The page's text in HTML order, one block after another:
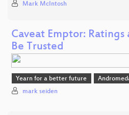
Mark McIntosh
Caveat Emptor: Ratings
Be Trusted
Yearn for a better future
mark seiden